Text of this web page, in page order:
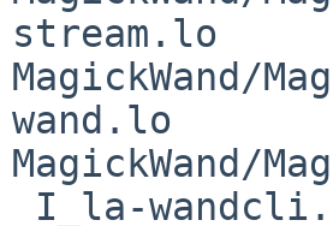
stream.lo
MagickWand/
wand.lo
MagickWand/